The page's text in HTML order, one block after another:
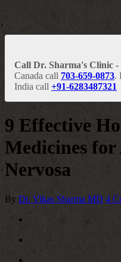
Call Dr. Sharma's Clinic -
Canada call 703-659-0873.
India call +91-6283487321
9 Effective
Medicines for
Nervosa
By Dr. Vikas Sharma MD 4